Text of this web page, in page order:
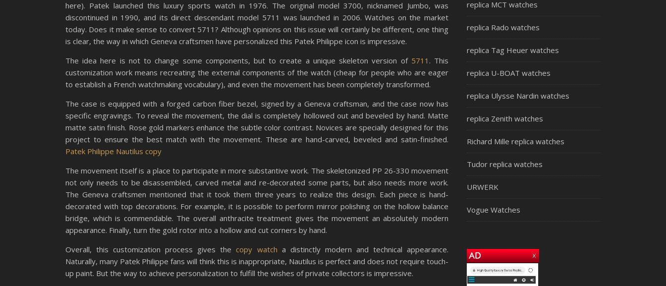
here). Patek launched this luxury sports watch in 1976. The original model 3700, nicknamed Jumbo, was
discontinued in 1990, and its direct descendant model 5711 was launched in 2006. Watches on the market
today. Does it make sense to convert 5711? Although opinions on this issue will certainly be different, one thing
is clear, the way in which Geneva craftsmen have personalized this Patek Philippe icon is impressive.
The idea here is not to change some components, but to create a unique skeleton version of 5711 . This
customization work means recreating the external components of the watch (cheap for people who are eager
to establish a French watchmaking vocabulary), and even the movement has been completely transformed.
The case is equipped with a forged carbon fiber bezel, signed by a Geneva craftsman, and the case now has
specific engravings. To reveal the movement, the dial is completely hollowed out and beveled by hand. Matte
matte satin finish. Rose gold markers enhance the subtle color contrast. Novices are specially designed for this
project to ensure the best match with the movement. These are hand-carved, beveled and satin-finished.
Patek Philippe Nautilus copy
The movement itself is a place to participate in more substantive work. The skeletonized PP 26-330 movement
not only needs to be disassembled, carved metal and re-decorated some parts, but also needs more work.
The Geneva craftsmen mentioned that it took them three years to realize this design. Each piece is hand-
decorated with top decorations. For example, it is possible to perform mirror polishing on the hollow balance
bridge, which is commendable. The overall anthracite treatment gives the movement an absolutely modern
appearance. Finally, turn the gold rotor into a hollow and cut corners by hand.
Overall, this customization process gives thecopy watch a distinctly modern and technical appearance.
Naturally, many Patek Philippe fans will think this is inappropriate, Nautilus is perfect and does not require touch-
up paint. But the way to achieve personalization to fulfill the wishes of private collectors is impressive.
replica MCT watches
replica Rado watches
replica Tag Heuer watches
replica U-BOAT watches
replica Ulysse Nardin watches
replica Zenith watches
Richard Mille replica watches
Tudor replica watches
URWERK
Vogue Watches